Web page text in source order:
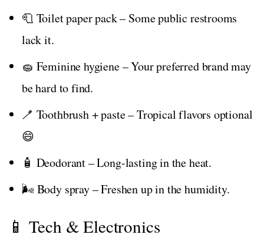
🧻 Toilet paper pack – Some public restrooms
lack it.
🧽 Feminine hygiene – Your preferred brand may
be hard to find.
🪥 Toothbrush + paste – Tropical flavors optional
😄
🧴 Deodorant – Long-lasting in the heat.
🌬️ Body spray – Freshen up in the humidity.
📱 Tech & Electronics